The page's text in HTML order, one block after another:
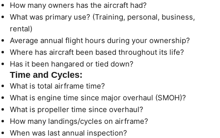
How many owners has the aircraft had?
What was primary use? (Training, personal, business,
rental)
Average annual flight hours during your ownership?
Where has aircraft been based throughout its life?
Has it been hangared or tied down?
Time and Cycles:
What is total airframe time?
What is engine time since major overhaul (SMOH)?
What is propeller time since overhaul?
How many landings/cycles on airframe?
When was last annual inspection?